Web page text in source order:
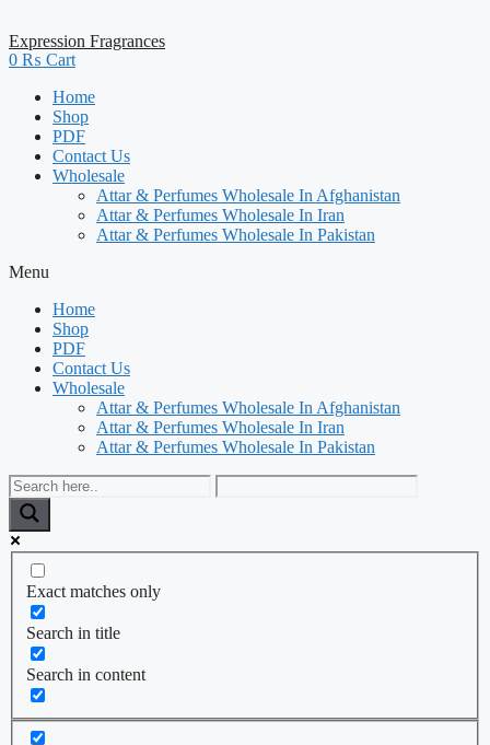
Expression Fragrances
0 ₨ Cart
Home
Shop
PDF
Contact Us
Wholesale
Attar & Perfumes Wholesale In Afghanistan
Attar & Perfumes Wholesale In Iran
Attar & Perfumes Wholesale In Pakistan
Menu
Home
Shop
PDF
Contact Us
Wholesale
Attar & Perfumes Wholesale In Afghanistan
Attar & Perfumes Wholesale In Iran
Attar & Perfumes Wholesale In Pakistan
Exact matches only
Search in title
Search in content